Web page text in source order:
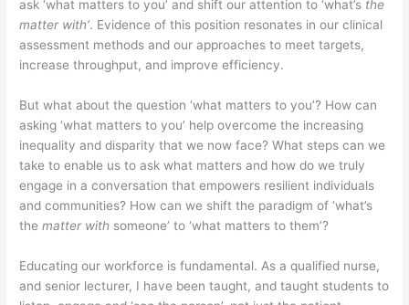
ask ‘what matters to you’ and shift our attention to ‘what’s the
matter with’. Evidence of this position resonates in our clinical
assessment methods and our approaches to meet targets,
increase throughput, and improve efficiency.
But what about the question ‘what matters to you’? How can
asking ‘what matters to you’ help overcome the increasing
inequality and disparity that we now face? What steps can we
take to enable us to ask what matters and how do we truly
engage in a conversation that empowers resilient individuals
and communities? How can we shift the paradigm of ‘what’s
thematter with someone’ to ‘what matters to them’?
Educating our workforce is fundamental. As a qualified nurse,
and senior lecturer, I have been taught, and taught students to